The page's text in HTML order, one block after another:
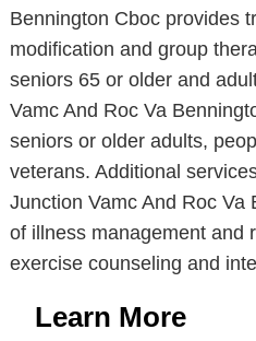
Bennington Cboc provides
modification and group
seniors 65 or older and
Vamc And Roc Va
seniors or older adults,
veterans. Additional
Junction Vamc And Roc Va
of illness management and
exercise counseling and
Learn More